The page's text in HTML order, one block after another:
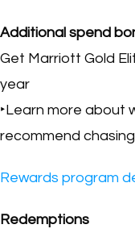
Additional spend
Get Marriott Gold
year
‣Learn more about
recommend
Rewards program
Redemptions